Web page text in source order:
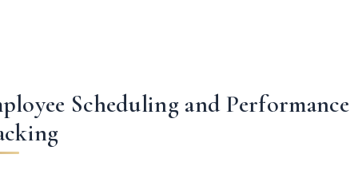
Scheduling and Performance